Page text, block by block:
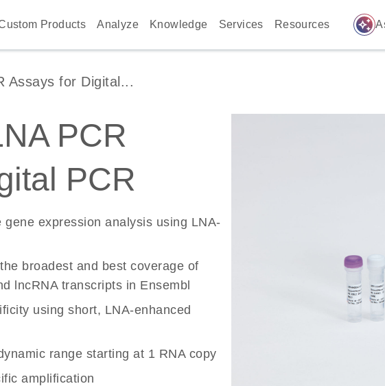
Products Analyze Knowledge Services Resources auto_awesome
Assays for Digital...
PCR
PCR
expression analysis using LNA-
broadest and best coverage of
lncRNA transcripts in Ensembl
using short, LNA-enhanced
range starting at 1 RNA copy
amplification